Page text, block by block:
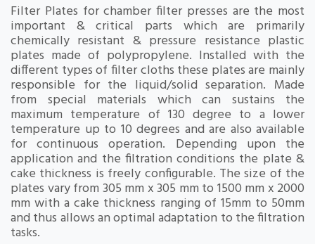
Filter Plates for chamber filter presses are the most
important & critical parts which are primarily
chemically resistant & pressure resistance plastic
plates made of polypropylene. Installed with the
different types of filter cloths these plates are mainly
responsible for the liquid/solid separation. Made
from special materials which can sustains the
maximum temperature of 130 degree to a lower
temperature up to 10 degrees and are also available
for continuous operation. Depending upon the
application and the filtration conditions the plate &
cake thickness is freely configurable. The size of the
plates vary from 305 mm x 305 mm to 1500 mm x 2000
mm with a cake thickness ranging of 15mm to 50mm
and thus allows an optimal adaptation to the filtration
tasks.